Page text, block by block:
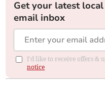
Get your latest
email inbox
I'd like to receive offers &
notice